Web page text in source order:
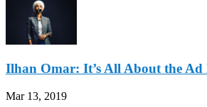
Ilhan Omar: It’s All About the Ad
Mar 13, 2019